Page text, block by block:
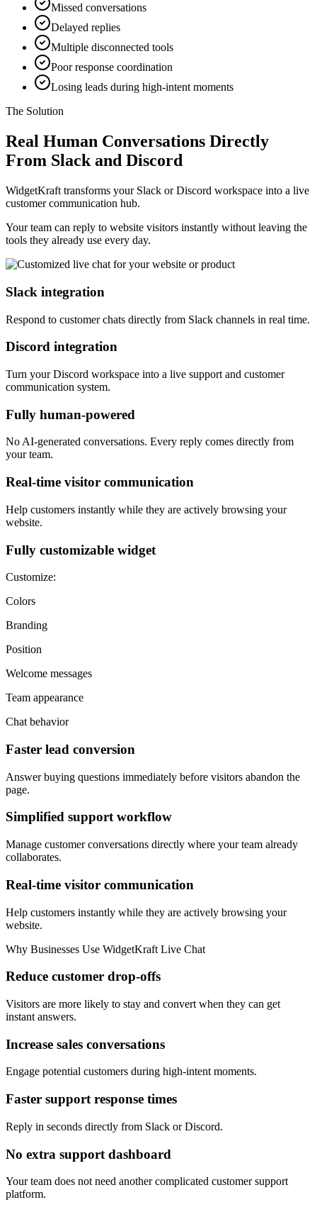
Missed conversations
Delayed replies
Multiple disconnected tools
Poor response coordination
Losing leads during high-intent moments
The Solution
Real Human Conversations Directly
From Slack and Discord
WidgetKraft transforms your Slack or Discord workspace into a live
customer communication hub.
Your team can reply to website visitors instantly without leaving the
tools they already use every day.
Slack integration
Respond to customer chats directly from Slack channels in real time.
Discord integration
Turn your Discord workspace into a live support and customer
communication system.
Fully human-powered
No AI-generated conversations. Every reply comes directly from
your team.
Real-time visitor communication
Help customers instantly while they are actively browsing your
website.
Fully customizable widget
Customize:
Colors
Branding
Position
Welcome messages
Team appearance
Chat behavior
Faster lead conversion
Answer buying questions immediately before visitors abandon the
page.
Simplified support workflow
Manage customer conversations directly where your team already
collaborates.
Real-time visitor communication
Help customers instantly while they are actively browsing your
website.
Why Businesses Use WidgetKraft Live Chat
Reduce customer drop-offs
Visitors are more likely to stay and convert when they can get
instant answers.
Increase sales conversations
Engage potential customers during high-intent moments.
Faster support response times
Reply in seconds directly from Slack or Discord.
No extra support dashboard
Your team does not need another complicated customer support
platform.